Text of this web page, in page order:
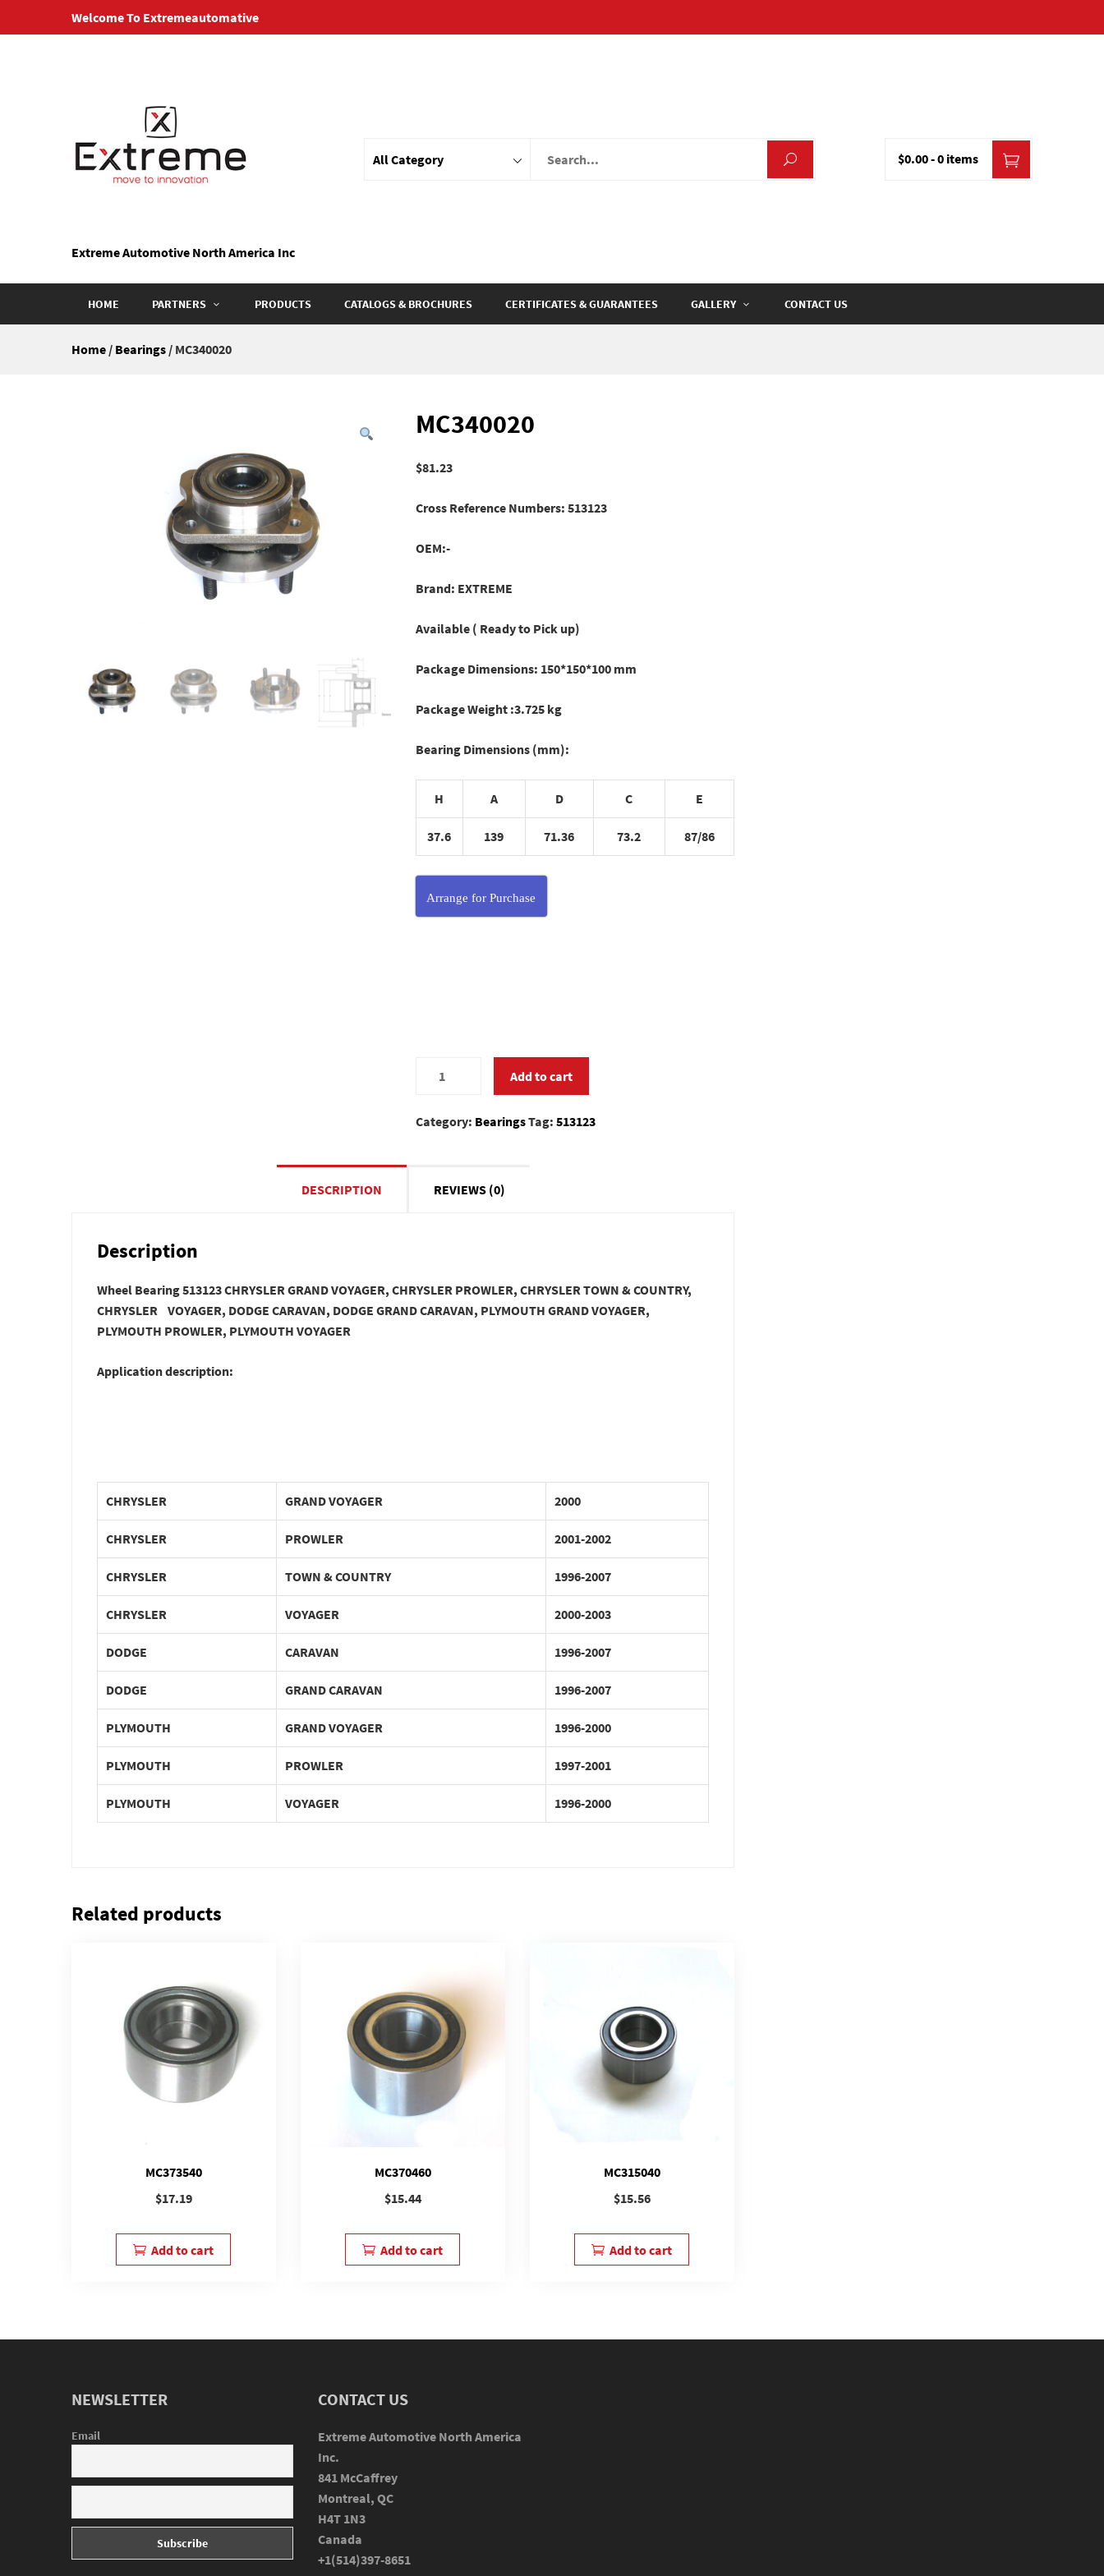
Welcome To Extremeautomative
Extreme Automotive North America Inc
$0.00-0 items
HOME PARTNERS PRODUCTS CATALOGS & BROCHURES CERTIFICATES & GUARANTEES GALLERY CONTACT US
Home / Bearings / MC340020
MC340020
$81.23
Cross Reference Numbers: 513123
OEM:-
Brand: EXTREME
Available ( Ready to Pick up)
Package Dimensions: 150*150*100 mm
Package Weight :3.725 kg
Bearing Dimensions (mm):
H A D C E
37.6 139 71.36 73.2 87/86
Arrange for Purchase
Add to cart
Category: BearingsTag: 513123
DESCRIPTION REVIEWS (0)
Description
Wheel Bearing 513123 CHRYSLER GRAND VOYAGER, CHRYSLER PROWLER, CHRYSLER TOWN & COUNTRY,
CHRYSLER VOYAGER, DODGE CARAVAN, DODGE GRAND CARAVAN, PLYMOUTH GRAND VOYAGER,
PLYMOUTH PROWLER, PLYMOUTH VOYAGER
Application description:
CHRYSLER GRAND VOYAGER 2000
CHRYSLER PROWLER 2001-2002
CHRYSLER TOWN & COUNTRY 1996-2007
CHRYSLER VOYAGER 2000-2003
DODGE CARAVAN 1996-2007
DODGE GRAND CARAVAN 1996-2007
PLYMOUTH GRAND VOYAGER 1996-2000
PLYMOUTH PROWLER 1997-2001
PLYMOUTH VOYAGER 1996-2000
Related products
MC373540
$17.19
Add to cart
MC370460
$15.44
Add to cart
MC315040
$15.56
Add to cart
NEWSLETTER
Email
CONTACT US
Extreme Automotive North America
Inc.
841 McCaffrey
Montreal, QC
H4T 1N3
Canada
+1(514)397-8651